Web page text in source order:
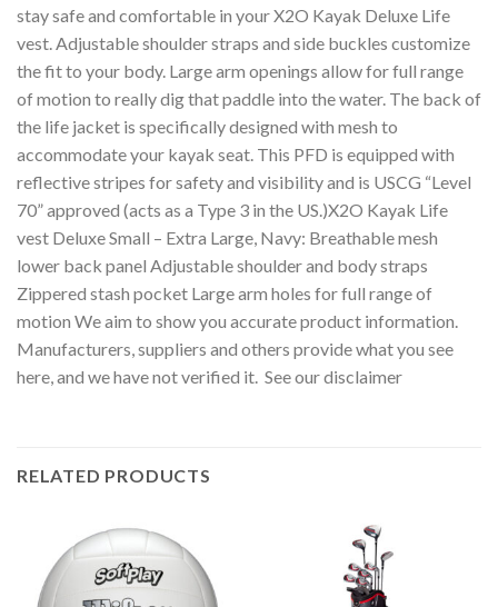
stay safe and comfortable in your X2O Kayak Deluxe Life
vest. Adjustable shoulder straps and side buckles customize
the fit to your body. Large arm openings allow for full range
of motion to really dig that paddle into the water. The back of
the life jacket is specifically designed with mesh to
accommodate your kayak seat. This PFD is equipped with
reflective stripes for safety and visibility and is USCG “Level
70” approved (acts as a Type 3 in the US.)X2O Kayak Life
vest Deluxe Small – Extra Large, Navy: Breathable mesh
lower back panel Adjustable shoulder and body straps
Zippered stash pocket Large arm holes for full range of
motion We aim to show you accurate product information.
Manufacturers, suppliers and others provide what you see
here, and we have not verified it. See our disclaimer
RELATED PRODUCTS